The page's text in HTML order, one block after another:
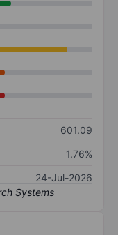
601.09
1.76%
24-Jul-2026